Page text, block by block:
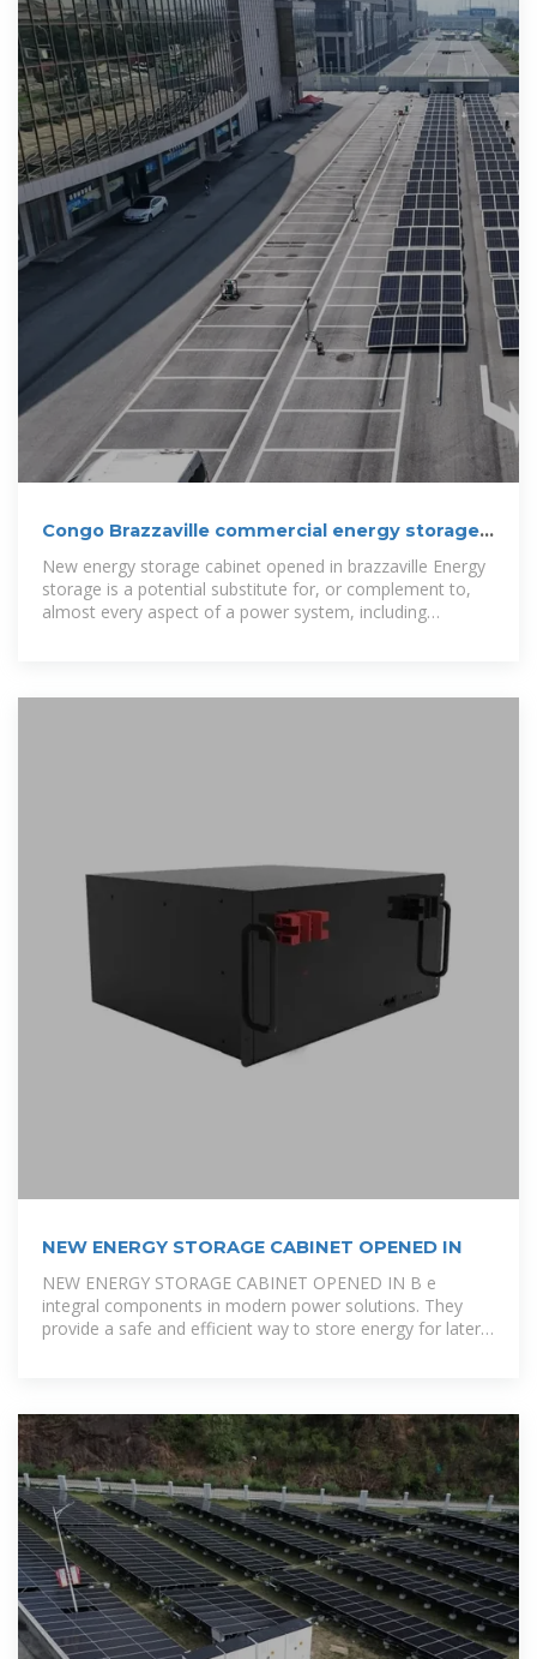
Congo Brazzaville commercial energy storage
New energy storage cabinet opened in brazzaville Energy
storage is a potential substitute for, or complement to,
almost every aspect of a power system, including
NEW ENERGY STORAGE CABINET OPENED IN
NEW ENERGY STORAGE CABINET OPENED IN B e
integral components in modern power solutions. They
provide a safe and efficient way to store energy for later